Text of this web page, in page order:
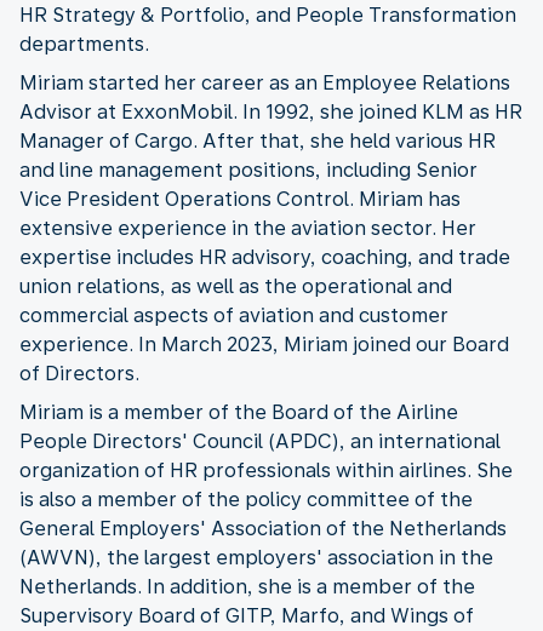
HR Strategy & Portfolio, and People Transformation
departments.
Miriam started her career as an Employee Relations
Advisor at ExxonMobil. In 1992, she joined KLM as HR
Manager of Cargo. After that, she held various HR
and line management positions, including Senior
Vice President Operations Control. Miriam has
extensive experience in the aviation sector. Her
expertise includes HR advisory, coaching, and trade
union relations, as well as the operational and
commercial aspects of aviation and customer
experience. In March 2023, Miriam joined our Board
of Directors.
Miriam is a member of the Board of the Airline
People Directors' Council (APDC), an international
organization of HR professionals within airlines. She
is also a member of the policy committee of the
General Employers' Association of the Netherlands
(AWVN), the largest employers' association in the
Netherlands. In addition, she is a member of the
Supervisory Board of GITP, Marfo, and Wings of